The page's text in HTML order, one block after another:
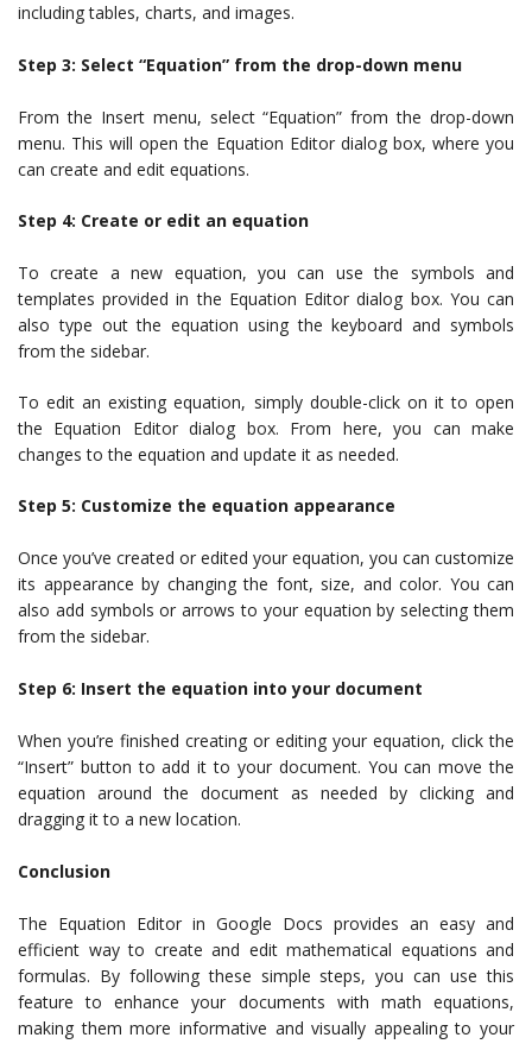
including tables, charts, and images.
Step 3: Select “Equation” from the drop-down menu
From the Insert menu, select “Equation” from the drop-down
menu. This will open the Equation Editor dialog box, where you
can create and edit equations.
Step 4: Create or edit an equation
To create a new equation, you can use the symbols and
templates provided in the Equation Editor dialog box. You can
also type out the equation using the keyboard and symbols
from the sidebar.
To edit an existing equation, simply double-click on it to open
the Equation Editor dialog box. From here, you can make
changes to the equation and update it as needed.
Step 5: Customize the equation appearance
Once you’ve created or edited your equation, you can customize
its appearance by changing the font, size, and color. You can
also add symbols or arrows to your equation by selecting them
from the sidebar.
Step 6: Insert the equation into your document
When you’re finished creating or editing your equation, click the
“Insert” button to add it to your document. You can move the
equation around the document as needed by clicking and
dragging it to a new location.
Conclusion
The Equation Editor in Google Docs provides an easy and
efficient way to create and edit mathematical equations and
formulas. By following these simple steps, you can use this
feature to enhance your documents with math equations,
making them more informative and visually appealing to your